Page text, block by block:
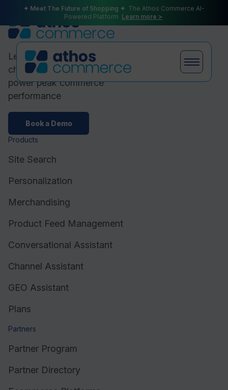
✦ Meet The Future of Shopping ✦ The Athos Commerce AI-
Powered Platform Learn more >
Products
Plans
Partners
Leading ecommerce brands
choose Athos Commerce to
power peak commerce
performance
Book a Demo
Products
Site Search
Personalization
Merchandising
Product Feed Management
Conversational Assistant
Channel Assistant
GEO Assistant
Plans
Partners
Partner Program
Partner Directory